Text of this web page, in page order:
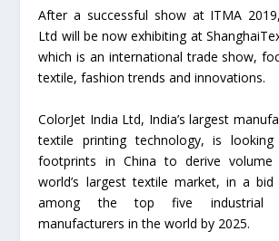
After a successful show at ITMA
Ltd will be now exhibiting at
which is an international trade show,
textile, fashion trends and innovations.
ColorJet India Ltd, India’s largest
textile printing technology, is
footprints in China to derive
world’s largest textile market, in a
among the top five industrial
manufacturers in the world by 2025.